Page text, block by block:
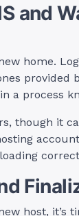
and
home.
provided
a process
though it
host, it’s